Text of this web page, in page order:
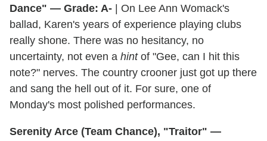
Dance" — Grade: A- | On Lee Ann Womack's
ballad, Karen's years of experience playing clubs
really shone. There was no hesitancy, no
uncertainty, not even a hintof "Gee, can I hit this
note?" nerves. The country crooner just got up there
and sang the hell out of it. For sure, one of
Monday's most polished performances.
Serenity Arce (Team Chance), "Traitor" —